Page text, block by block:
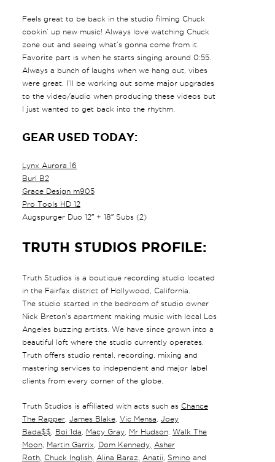
Feels great to be back in the studio filming Chuck
cookin’ up new music! Always love watching Chuck
zone out and seeing what’s gonna come from it.
Favorite part is when he starts singing around 0:55.
Always a bunch of laughs when we hang out, vibes
were great. I’ll be working out some major upgrades
to the video/audio when producing these videos but
I just wanted to get back into the rhythm.
GEAR USED TODAY:
Lynx Aurora 16
Burl B2
Grace Design m905
Pro Tools HD 12
Augspurger Duo 12″ + 18″ Subs (2)
TRUTH STUDIOS PROFILE:
Truth Studios is a boutique recording studio located
in the Fairfax district of Hollywood, California.
The studio started in the bedroom of studio owner
Nick Breton’s apartment making music with local Los
Angeles buzzing artists. We have since grown into a
beautiful loft where the studio currently operates.
Truth offers studio rental, recording, mixing and
mastering services to independent and major label
clients from every corner of the globe.
Truth Studios is affiliated with acts such as Chance
The Rapper, James Blake, Vic Mensa
Joey
Bada$$
Boi 1da Macy Gray, Mr Hudson, Walk The
Moon, Martin Garrix Dom Kennedy,
Asher
Roth, Chuck Inglish, Alina Baraz Anatii Smino and